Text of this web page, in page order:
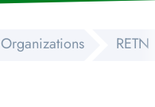
Organizations RETN